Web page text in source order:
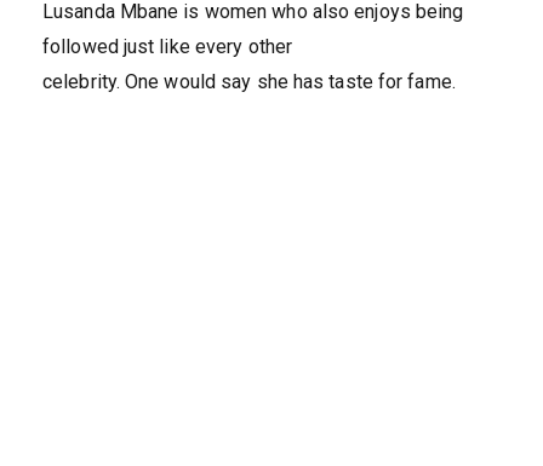
Lusanda Mbane is women who also enjoys being
followed just like every other
celebrity. One would say she has taste for fame.